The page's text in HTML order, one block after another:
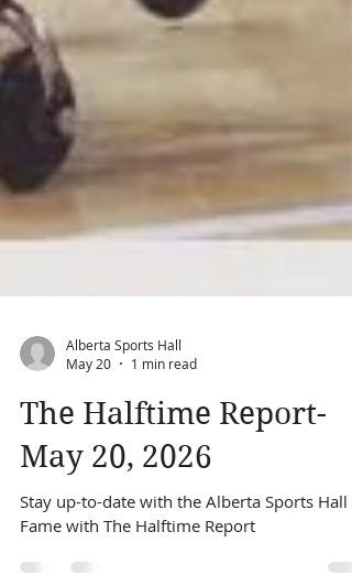
Alberta Sports Hall
May 20
1 min read
The Halftime Report-
May 20, 2026